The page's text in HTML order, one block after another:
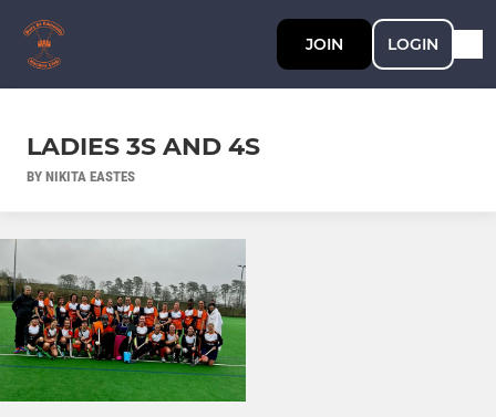
JOIN LOGIN
LADIES 3S AND 4S
BY NIKITA EASTES